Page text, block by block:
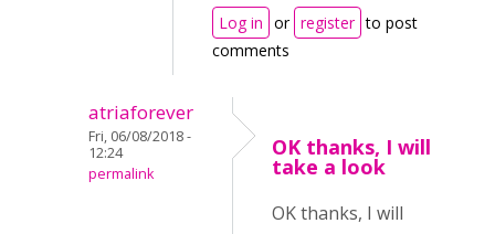
Log in or register to post
comments
atriaforever
Fri, 06/08/2018 -
12:24
permalink
OK thanks, I will
take a look
OK thanks, I will